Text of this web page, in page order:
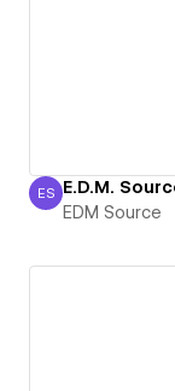
EDM Source
ES E.D.M.
EDM Source